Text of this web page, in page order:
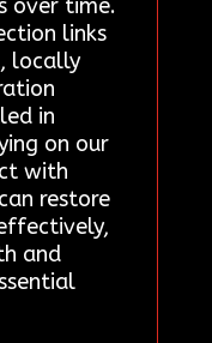
over time.
links
locally
in
on our
with
restore
and